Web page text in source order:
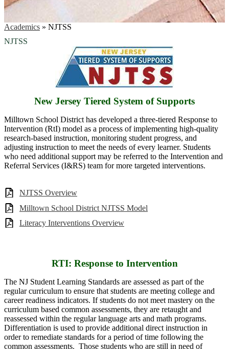
Academics » NJTSS
NJTSS
New Jersey Tiered System of Supports
Milltown School District has developed a three-tiered Response to
Intervention (RtI) model as a process of implementing high-quality
research-based instruction, monitoring student progress, and
adjusting instruction to meet the needs of every learner. Students
who need additional support may be referred to the Intervention and
Referral Services (I&RS) team for more targeted interventions.
NJTSS Overview
Milltown School District NJTSS Model
Literacy Interventions Overview
RTI: Response to Intervention
The NJ Student Learning Standards are assessed as part of the
regular curriculum to ensure that students are meeting college and
career readiness indicators. If students do not meet mastery on the
curriculum based common assessments, they are retaught and
reassessed within the regular language arts and math programs.
Differentiation is used to provide additional direct instruction in
order to remediate standards for a period of time following the
common assessments. Those students who are still in need of